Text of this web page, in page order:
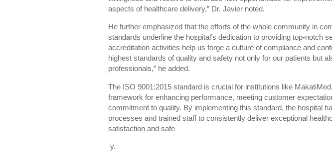
aspects of healthcare delivery,” Dr. Javier noted.
He further emphasized that the efforts of the whole community in
standards underline the hospital’s dedication to providing top-notch
accreditation activities help us forge a culture of compliance and
highest standards of quality and safety not only for our patients but
professionals,” he added.
The ISO 9001:2015 standard is crucial for institutions like
framework for enhancing performance, meeting customer
commitment to quality. By implementing this standard, the hospital
processes and trained staff to consistently deliver exceptional
satisfaction and safe
y.